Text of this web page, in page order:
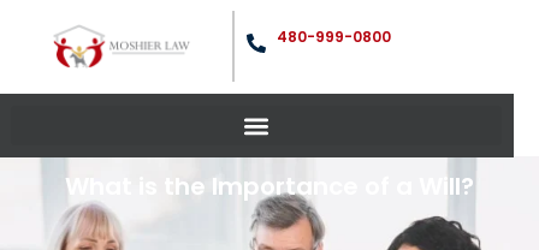
480-999-0800
What is the Importance of a Will?